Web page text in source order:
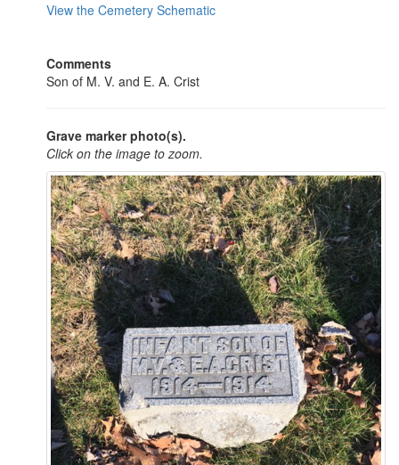
View the Cemetery Schematic
Comments
Son of M. V. and E. A. Crist
Grave marker photo(s).
Click on the image to zoom.